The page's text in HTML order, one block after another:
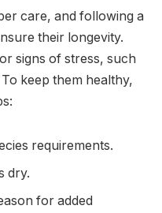
care, and following a
their longevity.
signs of stress, such
keep them healthy,
requirements.
dry.
for added